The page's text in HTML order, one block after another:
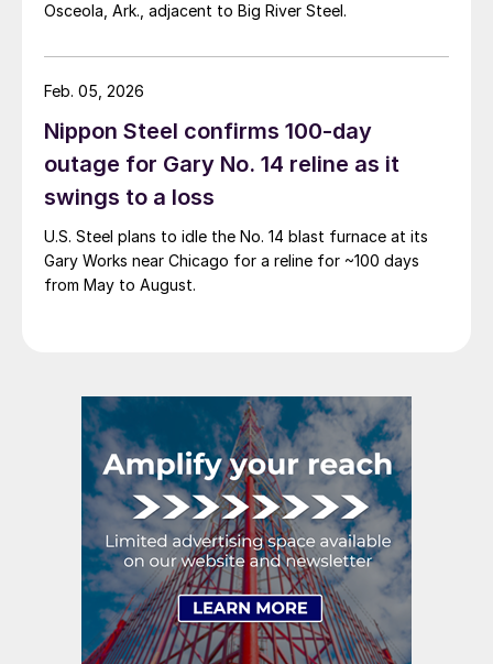
Osceola, Ark., adjacent to Big River Steel.
Nippon Steel confirms 100-day
outage for Gary No. 14 reline as it
swings to a loss
U.S. Steel plans to idle the No. 14 blast furnace at its
Gary Works near Chicago for a reline for ~100 days
from May to August.
Feb. 05, 2026